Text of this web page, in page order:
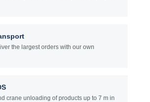
the largest orders with our own
crane unloading of products up to 7 m in